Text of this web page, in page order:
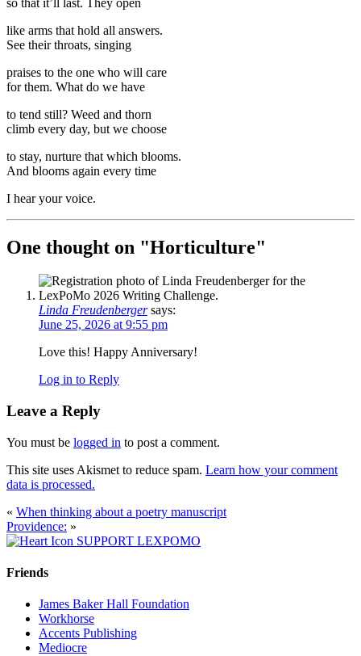
like arms that hold all answers.
See their throats, singing
praises to the one who will care
for them. What do we have
to tend still? Weed and thorn
climb every day, but we choose
to stay, nurture that which blooms.
And blooms again every time
I hear your voice.
One thought on "Horticulture"
Linda Freudenberger says:
June 25, 2026 at 9:55 pm
Love this! Happy Anniversary!
Log in to Reply
Leave a Reply
You must be logged in to post a comment.
This site uses Akismet to reduce spam. Learn how your comment
data is processed.
« When thinking about a poetry manuscript
Providence: »
SUPPORT LEXPOMO
Friends
James Baker Hall Foundation
Workhorse
Accents Publishing
Mediocre